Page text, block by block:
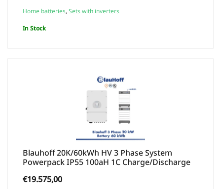
Home batteries, Sets with inverters
In Stock
Blauhoff 20K/60kWh HV 3 Phase System
Powerpack IP55 100aH 1C Charge/Discharge
€19.575,00